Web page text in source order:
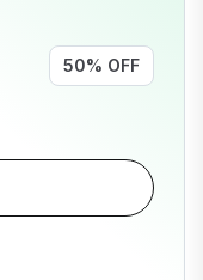
50% OFF